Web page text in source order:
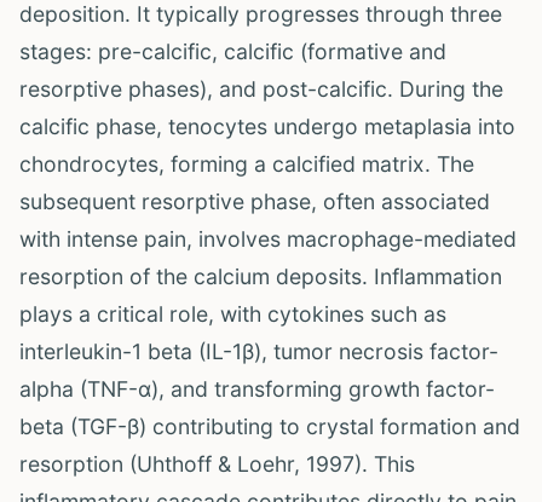
deposition. It typically progresses through three
stages: pre-calcific, calcific (formative and
resorptive phases), and post-calcific. During the
calcific phase, tenocytes undergo metaplasia into
chondrocytes, forming a calcified matrix. The
subsequent resorptive phase, often associated
with intense pain, involves macrophage-mediated
resorption of the calcium deposits. Inflammation
plays a critical role, with cytokines such as
interleukin-1 beta (IL-1β), tumor necrosis factor-
alpha (TNF-α), and transforming growth factor-
beta (TGF-β) contributing to crystal formation and
resorption (Uhthoff & Loehr, 1997). This